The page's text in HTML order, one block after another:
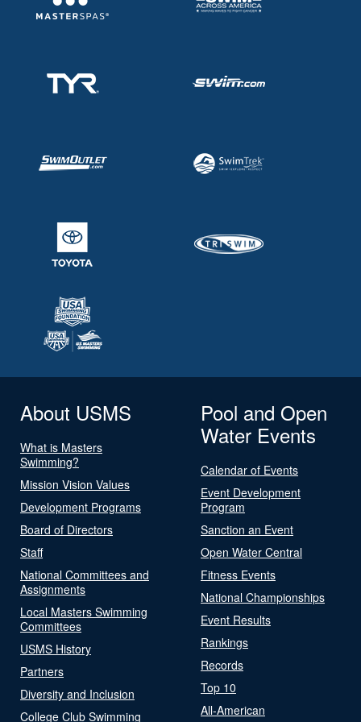
About USMS
What is Masters
Swimming?
Mission Vision Values
Development Programs
Board of Directors
Staff
National Committees and
Assignments
Local Masters Swimming
Committees
USMS History
Partners
Diversity and Inclusion
College Club Swimming
Pool and Open
Water Events
Calendar of Events
Event Development
Program
Sanction an Event
Open Water Central
Fitness Events
National Championships
Event Results
Rankings
Records
Top 10
All-American